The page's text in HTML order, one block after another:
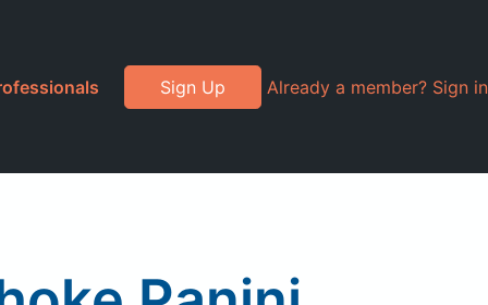
Sign Up Already a member? Sign in